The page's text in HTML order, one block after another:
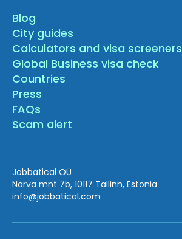
Blog
City guides
Calculators and visa screeners
Global Business visa check
Countries
Press
FAQs
Scam alert
Jobbatical OÜ
Narva mnt 7b, 10117 Tallinn, Estonia
info@jobbatical.com